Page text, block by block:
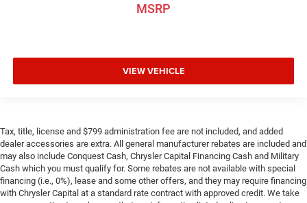
Rear head restraint control: Manual rear seat head
Gain some space between you and the front seat with
manual reclining rear seat. It lets you adjust the angle
of the seatback for added comfort during the drive, or
Manual telescopic steering wheel - Easy to fit in. The
most comfortable position for your steering wheel
while you drive can mean having to squeeze past it to
get in and out of the vehicle. With the manual
telescopic steering wheel, you can find the perfect
MSRP
VIEW VEHICLE
Tax, title, license and $799 administration fee are not included, and added
dealer accessories are extra. All general manufacturer rebates are included and
may also include Conquest Cash, Chrysler Capital Financing Cash and Military
Cash which you must qualify for. Some rebates are not available with special
financing (i.e., 0%), lease and some other offers, and they may require financing
with Chrysler Capital at a standard rate contract with approved credit. We take